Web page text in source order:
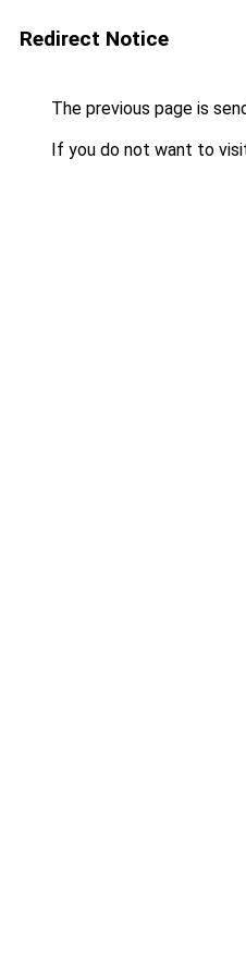
Redirect Notice
The previous page is
If you do not want to